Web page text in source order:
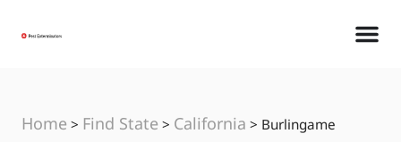
Home > Find State > California > Burlingame